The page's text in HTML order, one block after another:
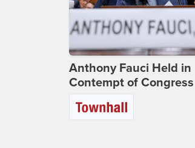
Anthony Fauci Held in
Contempt of Congress